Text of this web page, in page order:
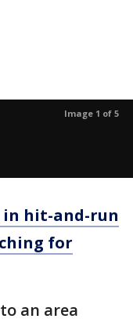
Image 1 of 5
hit-and-run
for
an area